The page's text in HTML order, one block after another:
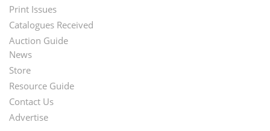
Menu
Print Issues
Catalogues Received
Auction Guide
Second
Footer
Menu
News
Store
Resource Guide
Contact Us
Advertise